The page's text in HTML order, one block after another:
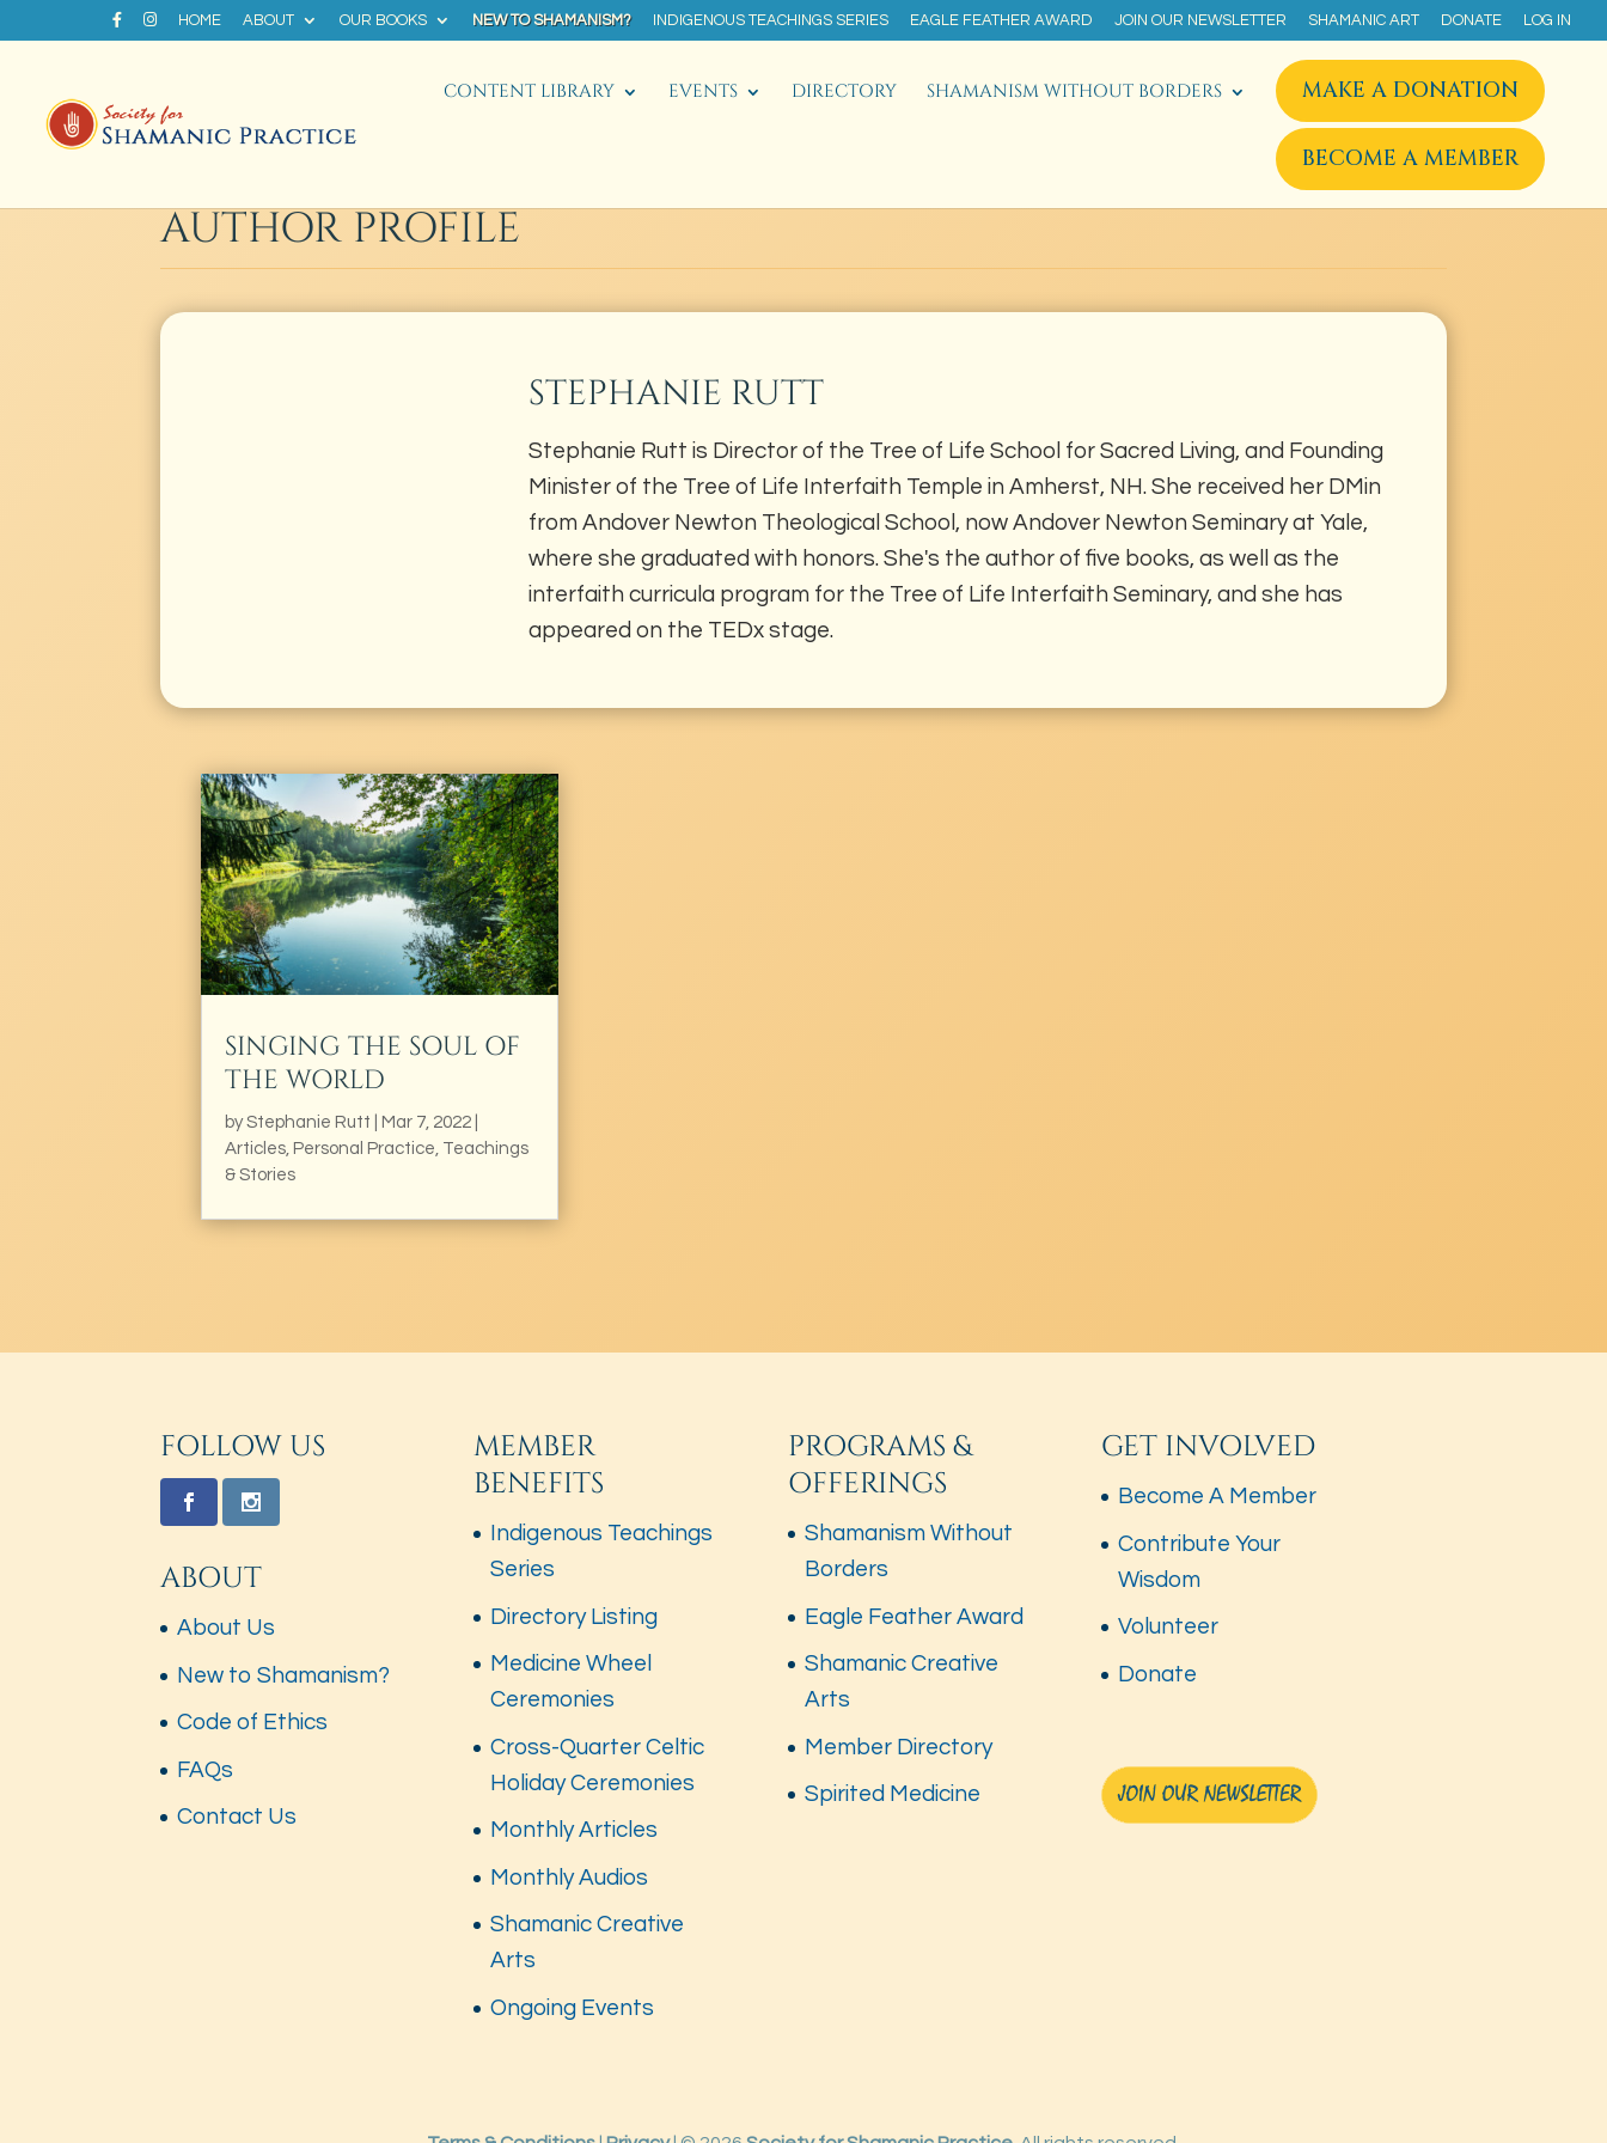
HOME ABOUT OUR BOOKS NEW TO SHAMANISM? INDIGENOUS TEACHINGS SERIES EAGLE FEATHER AWARD JOIN OUR NEWSLETTER SHAMANIC ART DONATE LOG IN
CONTENT LIBRARY EVENTS DIRECTORY SHAMANISM WITHOUT BORDERS MAKE A DONATION
BECOME A MEMBER
AUTHOR PROFILE
STEPHANIE RUTT
Stephanie Rutt is Director of the Tree of Life School for Sacred Living, and Founding
Minister of the Tree of Life Interfaith Temple in Amherst, NH. She received her DMin
from Andover Newton Theological School, now Andover Newton Seminary at Yale,
where she graduated with honors. She's the author of five books, as well as the
interfaith curricula program for the Tree of Life Interfaith Seminary, and she has
appeared on the TEDx stage.
SINGING THE SOUL OF
THE WORLD
byStephanie Rutt Mar 7, 2022
Articles Personal Practice Teachings
& Stories
FOLLOW US
ABOUT
About Us
New to Shamanism?
Code of Ethics
FAQs
Contact Us
MEMBER
BENEFITS
Indigenous Teachings
Series
Directory Listing
Medicine Wheel
Ceremonies
Cross-Quarter Celtic
Holiday Ceremonies
Monthly Articles
Monthly Audios
Shamanic Creative
Arts
Ongoing Events
PROGRAMS &
OFFERINGS
Shamanism Without
Borders
Eagle Feather Award
Shamanic Creative
Arts
Member Directory
Spirited Medicine
GET INVOLVED
Become A Member
Contribute Your
Wisdom
Volunteer
Donate